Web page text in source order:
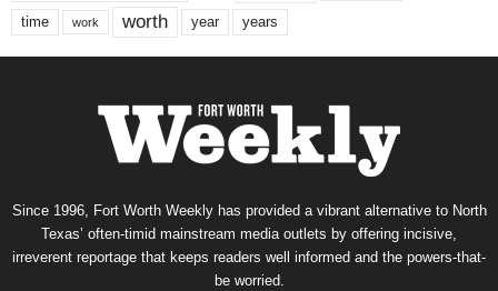
time work worth year years
Since 1996, Fort Worth Weekly has provided a vibrant alternative to North
Texas’ often-timid mainstream media outlets by offering incisive,
irreverent reportage that keeps readers well informed and the powers-that-
be worried.